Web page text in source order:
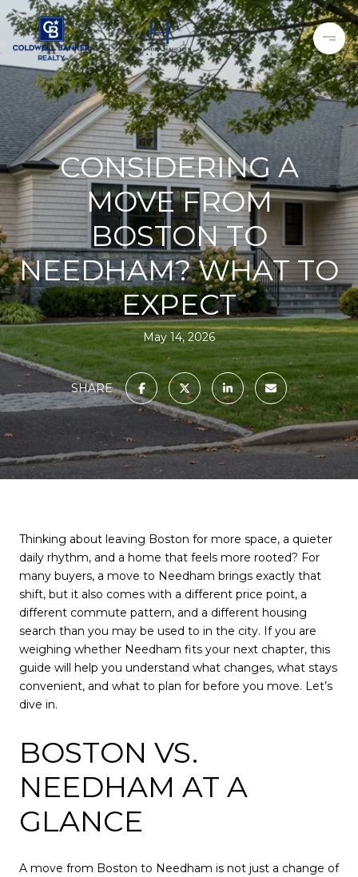
CONSIDERING A
MOVE FROM
BOSTON TO
NEEDHAM? WHAT TO
EXPECT
May 14, 2026
SHARE
Thinking about leaving Boston for more space, a quieter
daily rhythm, and a home that feels more rooted? For
many buyers, a move to Needham brings exactly that
shift, but it also comes with a different price point, a
different commute pattern, and a different housing
search than you may be used to in the city. If you are
weighing whether Needham fits your next chapter, this
guide will help you understand what changes, what stays
convenient, and what to plan for before you move. Let’s
dive in.
BOSTON VS.
NEEDHAM AT A
GLANCE
A move from Boston to Needham is not just a change of